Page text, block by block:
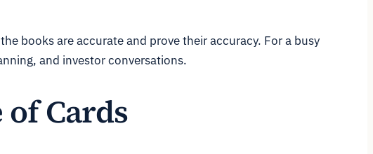
books are accurate and prove their accuracy. For a busy
and investor conversations.
Cards